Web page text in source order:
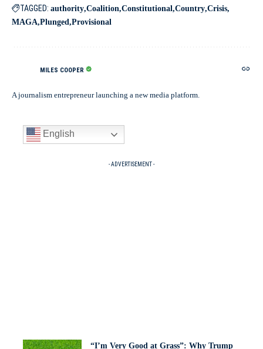
TAGGED: authority Coalition Constitutional Country Crisis
MAGA Plunged Provisional
MILES COOPER
A journalism entrepreneur launching a new media platform.
English
- ADVERTISEMENT -
“I’m Very Good at Grass”: Why Trump